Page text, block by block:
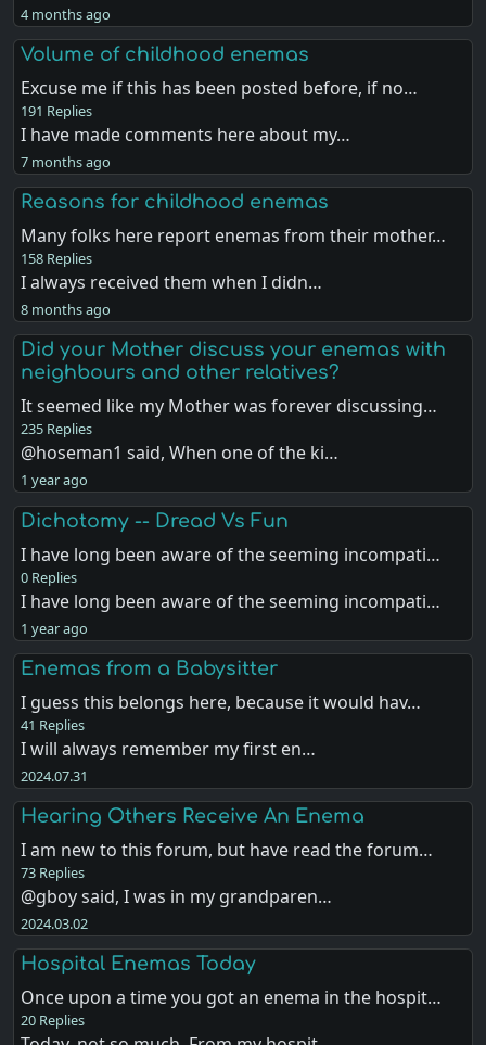
4 months ago
Volume of childhood enemas
Excuse me if this has been posted before, if no…
191 Replies
I have made comments here about my…
7 months ago
Reasons for childhood enemas
Many folks here report enemas from their mother…
158 Replies
I always received them when I didn…
8 months ago
Did your Mother discuss your enemas with
neighbours and other relatives?
It seemed like my Mother was forever discussing…
235 Replies
@hoseman1 said, When one of the ki…
1 year ago
Dichotomy -- Dread Vs Fun
I have long been aware of the seeming incompati…
0 Replies
I have long been aware of the seeming incompati…
1 year ago
Enemas from a Babysitter
I guess this belongs here, because it would hav…
41 Replies
I will always remember my first en…
2024.07.31
Hearing Others Receive An Enema
I am new to this forum, but have read the forum…
73 Replies
@gboy said, I was in my grandparen…
2024.03.02
Hospital Enemas Today
Once upon a time you got an enema in the hospit…
20 Replies